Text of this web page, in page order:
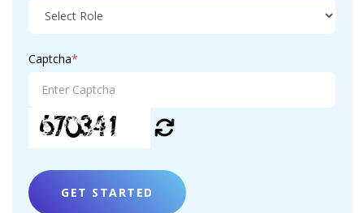
Captcha*
GET STARTED